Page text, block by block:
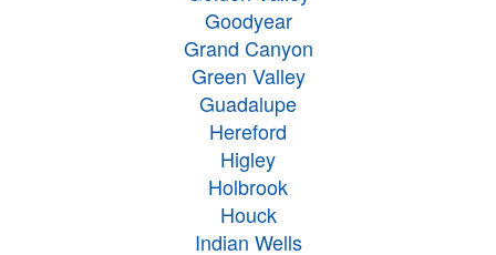
Goodyear
Grand Canyon
Green Valley
Guadalupe
Hereford
Higley
Holbrook
Houck
Indian Wells